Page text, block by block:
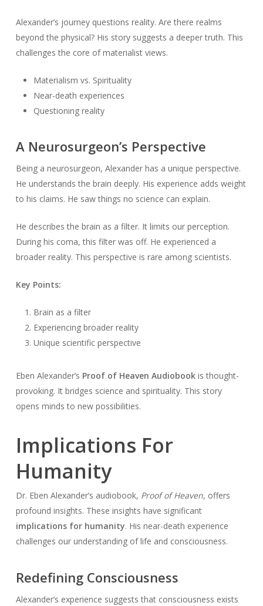
Alexander’s journey questions reality. Are there realms
beyond the physical? His story suggests a deeper truth. This
challenges the core of materialist views.
Materialism vs. Spirituality
Near-death experiences
Questioning reality
A Neurosurgeon’s Perspective
Being a neurosurgeon, Alexander has a unique perspective.
He understands the brain deeply. His experience adds weight
to his claims. He saw things no science can explain.
He describes the brain as a filter. It limits our perception.
During his coma, this filter was off. He experienced a
broader reality. This perspective is rare among scientists.
Key Points:
Brain as a filter
Experiencing broader reality
Unique scientific perspective
Eben Alexander’s Proof of Heaven Audiobookis thought-
provoking. It bridges science and spirituality. This story
opens minds to new possibilities.
Implications For
Humanity
Dr. Eben Alexander’s audiobook, Proof of Heaven, offers
profound insights. These insights have significant
implications for humanity. His near-death experience
challenges our understanding of life and consciousness.
Redefining Consciousness
Alexander’s experience suggests that consciousness exists